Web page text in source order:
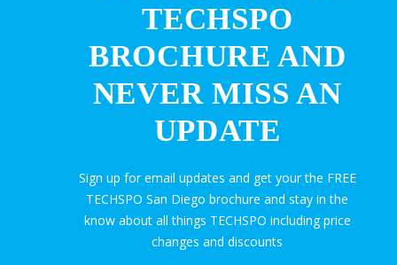
TECHSPO
BROCHURE AND
NEVER MISS AN
UPDATE
Sign up for email updates and get your the FREE
TECHSPO San Diego brochure and stay in the
know about all things TECHSPO including price
changes and discounts